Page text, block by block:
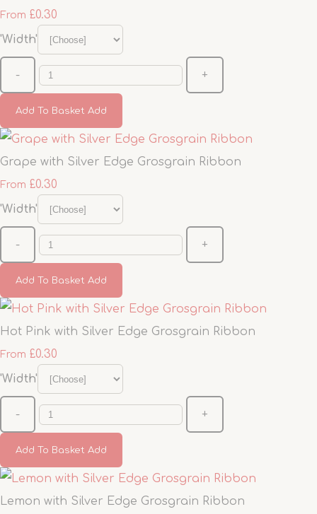
From £0.30
'Width'
- +
Add To Basket Add
Grape with Silver Edge Grosgrain Ribbon
From £0.30
'Width'
- +
Add To Basket Add
Hot Pink with Silver Edge Grosgrain Ribbon
From £0.30
'Width'
- +
Add To Basket Add
Lemon with Silver Edge Grosgrain Ribbon